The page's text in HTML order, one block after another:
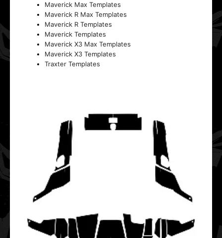
Maverick Max Templates
Maverick R Max Templates
Maverick R Templates
Maverick Templates
Maverick X3 Max Templates
Maverick X3 Templates
Traxter Templates